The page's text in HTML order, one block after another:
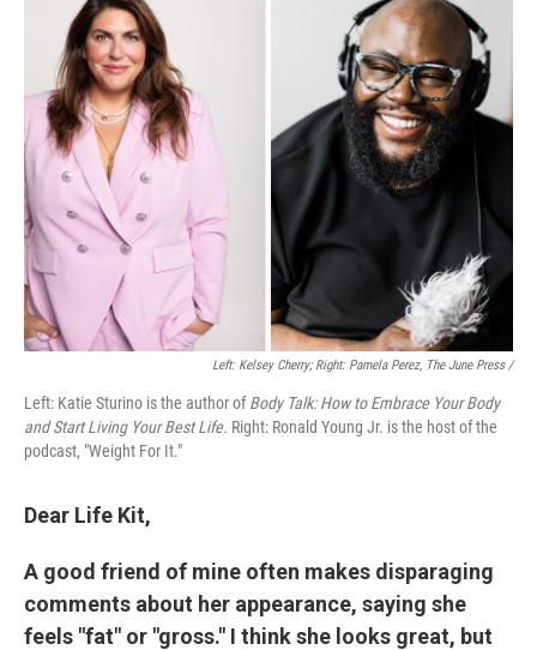
Left: Kelsey Cherry; Right: Pamela Perez, The June Press /
Left: Katie Sturino is the author ofBody Talk: How to Embrace Your Body
and Start Living Your Best Life. Right: Ronald Young Jr. is the host of the
podcast, "Weight For It."
Dear Life Kit,
A good friend of mine often makes disparaging
comments about her appearance, saying she
feels "fat" or "gross." I think she looks great, but